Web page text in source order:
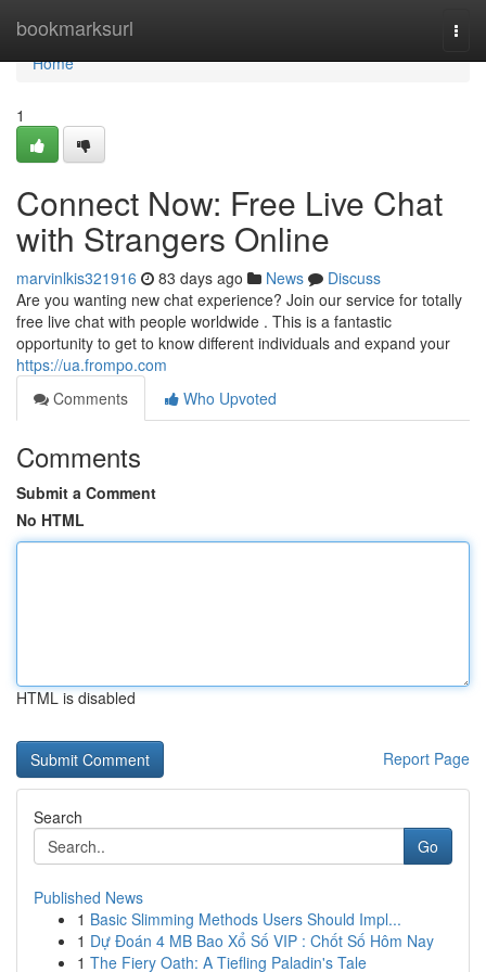
bookmarksurl
Home
Home
1
Connect Now: Free Live Chat
with Strangers Online
marvinlkis321916 83 days ago News
Discuss
Are you wanting new chat experience? Join our service for totally
free live chat with people worldwide . This is a fantastic
opportunity to get to know different individuals and expand your
https://ua.frompo.com
Comments
Who Upvoted
Comments
Submit a Comment
No HTML
HTML is disabled
Report Page
Search
Go
Published News
1 Basic Slimming Methods Users Should Impl...
1 Dự Đoán 4 MB Bao Xổ Số VIP : Chốt Số Hôm Nay
1 The Fiery Oath: A Tiefling Paladin's Tale